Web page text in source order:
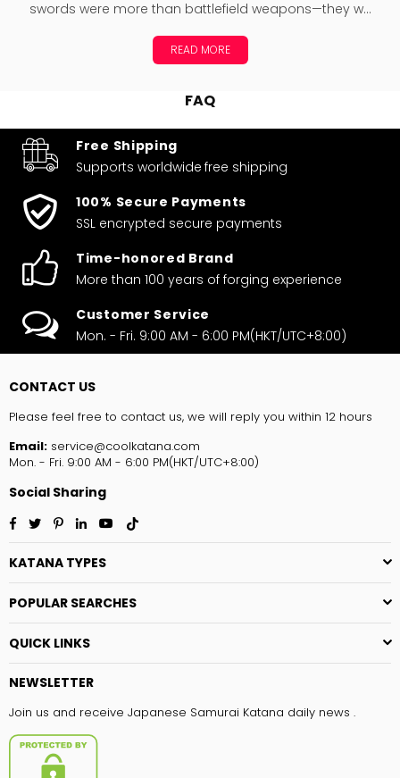
swords were more than battlefield weapons—they w...
READ MORE
FAQ
Free Shipping
Supports worldwide free shipping
100% Secure Payments
SSL encrypted secure payments
Time-honored Brand
More than 100 years of forging experience
Customer Service
Mon. - Fri. 9:00 AM - 6:00 PM(HKT/UTC+8:00)
CONTACT US
Please feel free to contact us, we will reply you within 12 hours
Email: service@coolkatana.com
Mon. - Fri. 9:00 AM - 6:00 PM(HKT/UTC+8:00)
Social Sharing
Facebook
TwitterPinterest
LinkedinYouTube
KATANA TYPES
POPULAR SEARCHES
QUICK LINKS
NEWSLETTER
Join us and receive Japanese Samurai Katana daily news .